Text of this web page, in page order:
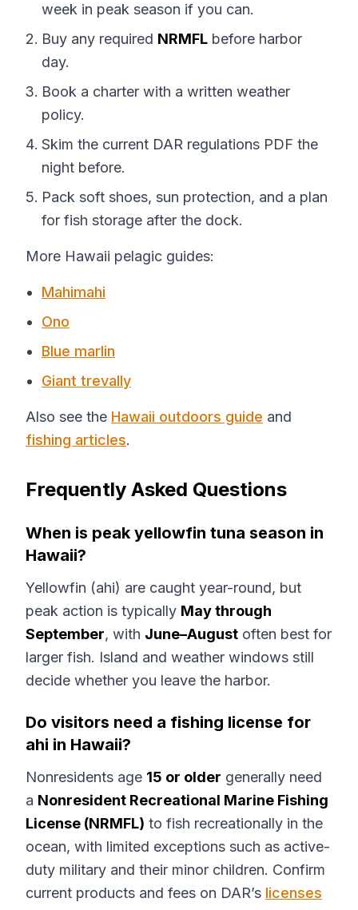
week in peak season if you can.
Buy any required NRMFL before harbor
day.
Book a charter with a written weather
policy.
Skim the current DAR regulations PDF the
night before.
Pack soft shoes, sun protection, and a plan
for fish storage after the dock.
More Hawaii pelagic guides:
Mahimahi
Ono
Blue marlin
Giant trevally
Also see the Hawaii outdoors guide and
fishing articles.
Frequently Asked Questions
When is peak yellowfin tuna season in
Hawaii?
Yellowfin (ahi) are caught year-round, but
peak action is typically May through
September, with June–August often best for
larger fish. Island and weather windows still
decide whether you leave the harbor.
Do visitors need a fishing license for
ahi in Hawaii?
Nonresidents age 15 or older generally need
a Nonresident Recreational Marine Fishing
License (NRMFL) to fish recreationally in the
ocean, with limited exceptions such as active-
duty military and their minor children. Confirm
current products and fees on DAR’s licenses